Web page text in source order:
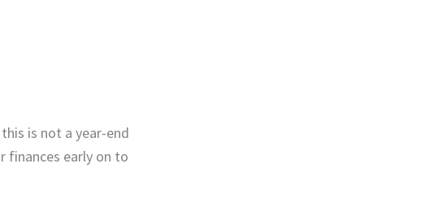
is not a year-end
finances early on to